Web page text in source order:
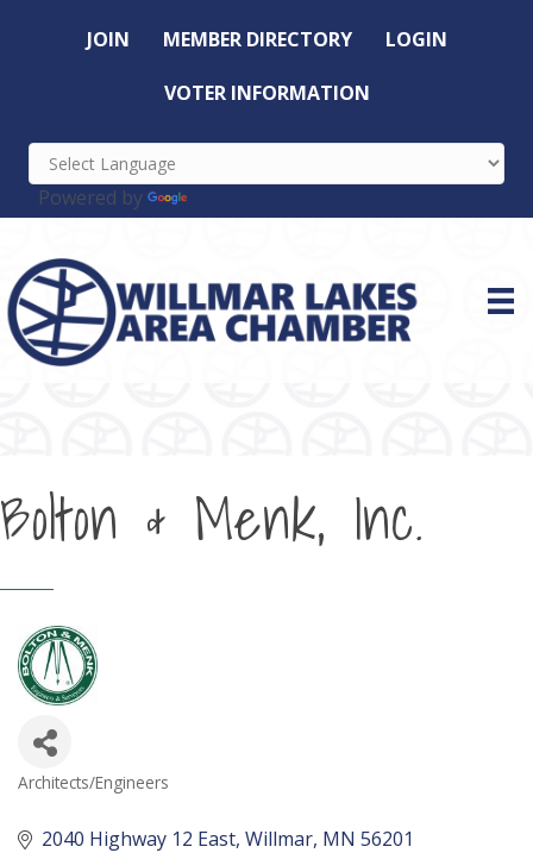
JOIN MEMBER DIRECTORY LOGIN
VOTER INFORMATION
Powered by
Bolton & Menk, Inc.
Categories
Architects/Engineers
2040 Highway 12 East Willmar MN 56201